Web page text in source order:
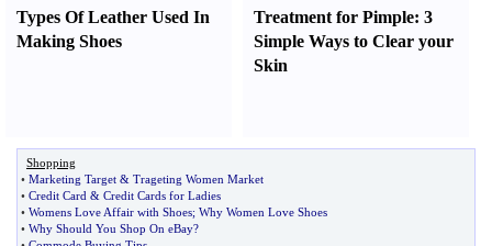
Types Of Leather Used In
Making Shoes
Treatment for Pimple:3
Simple Ways to Clear your
Skin
Shopping
• Marketing Target & Trageting Women Market
• Credit Card & Credit Cards for Ladies
• Womens Love Affair with Shoes; Why Women Love Shoes
• Why Should You Shop On eBay?